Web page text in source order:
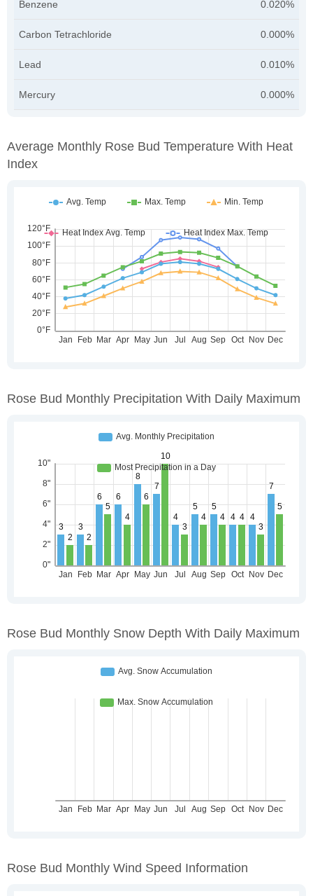
Benzene 0.020%
Carbon Tetrachloride 0.000%
Lead 0.010%
Mercury 0.000%
Average Monthly Rose Bud Temperature With Heat
Index
Rose Bud Monthly Precipitation With Daily Maximum
Rose Bud Monthly Snow Depth With Daily Maximum
Rose Bud Monthly Wind Speed Information